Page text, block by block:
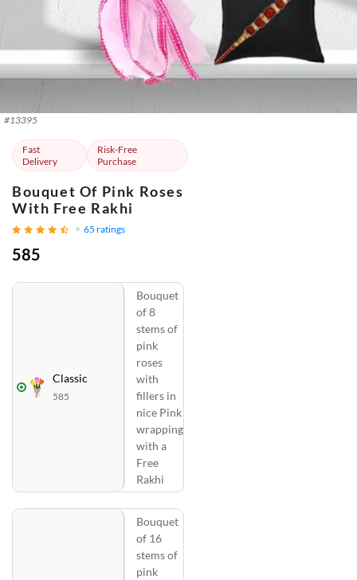
#13395
Fast
Delivery
Risk-Free
Purchase
Bouquet Of Pink Roses
With Free Rakhi
65 ratings
585
Classic
585
Bouquet
of 8
stems of
pink
roses
with
fillers in
nice Pink
wrapping
with a
Free
Rakhi
Bouquet
of 16
stems of
pink